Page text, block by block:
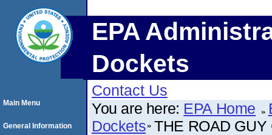
EPA
Dockets
Contact Us
You are here: EPA Home
Dockets THE ROAD GUY
Main Menu
General Information